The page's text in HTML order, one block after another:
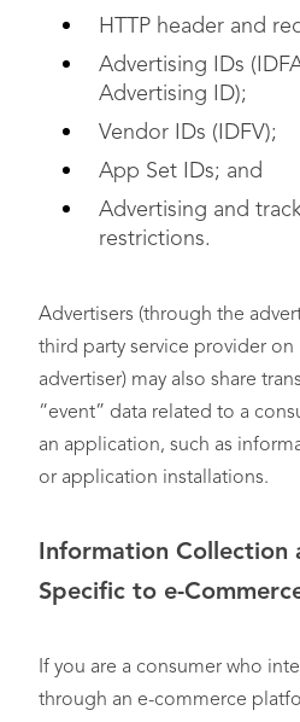
HTTP header and
Advertising IDs
Advertising ID);
Vendor IDs (IDFV);
App Set IDs; and
Advertising and
restrictions.
Advertisers (through the
third party service provider on
advertiser) may also share
“event” data related to a
an application, such as
or application installations.
Information Collection
Specific to e-
If you are a consumer who
through an e-commerce